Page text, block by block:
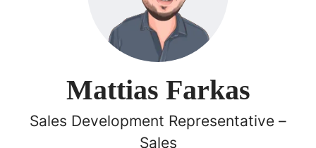
Mattias Farkas
Sales Development Representative –
Sales